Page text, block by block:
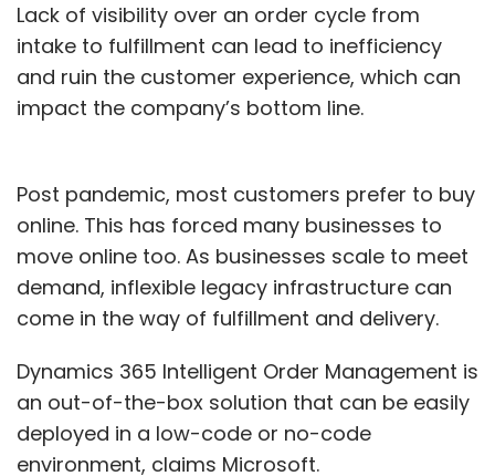
Lack of visibility over an order cycle from
intake to fulfillment can lead to inefficiency
and ruin the customer experience, which can
impact the company’s bottom line.
Post pandemic, most customers prefer to buy
online. This has forced many businesses to
move online too. As businesses scale to meet
demand, inflexible legacy infrastructure can
come in the way of fulfillment and delivery.
Dynamics 365 Intelligent Order Management is
an out-of-the-box solution that can be easily
deployed in a low-code or no-code
environment, claims Microsoft.